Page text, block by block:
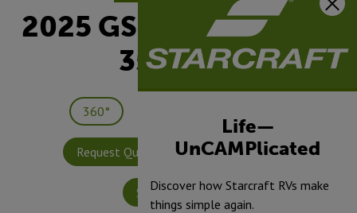
2025 GSL Fifth Wheel |
354MBH
360°
Request Quote Build & Price
Specifications
Life—
UnCAMPlicated
Discover how Starcraft RVs make
things simple again.